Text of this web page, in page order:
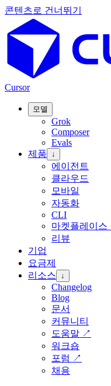
콘텐츠로 건너뛰기
Cursor
모델
Grok
Composer
Evals
제품
↓
에이전트
클라우드
모바일
자동화
CLI
마켓플레이스
리뷰
기업
요금제
리소스
↓
Changelog
Blog
문서
커뮤니티
도움말 ↗
워크숍
포럼 ↗
채용